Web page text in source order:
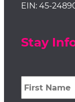
EIN: 45-
Stay
First
Name
*